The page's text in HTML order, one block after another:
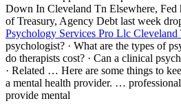
Down In Cleveland Tn Elsewhere,
of Treasury, Agency Debt last week
Psychology Services Pro Llc Cleveland
psychologist? · What are the types of
do therapists cost? · Can a clinical
· Related … Here are some things to
a mental health provider. …
provide mental